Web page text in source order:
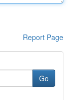
Report Page
Go